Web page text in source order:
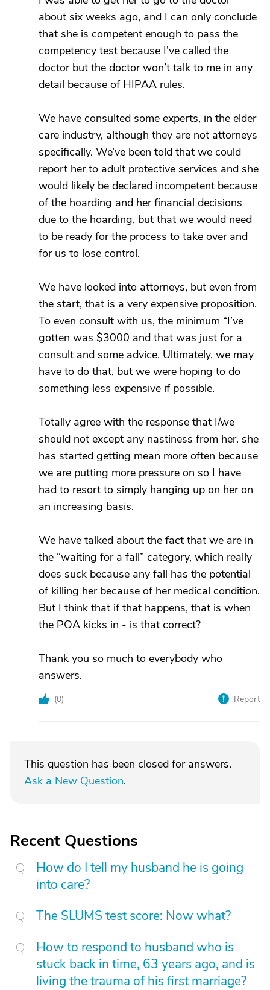
about six weeks ago, and I can only conclude
that she is competent enough to pass the
competency test because I’ve called the
doctor but the doctor won’t talk to me in any
detail because of HIPAA rules.
We have consulted some experts, in the elder
care industry, although they are not attorneys
specifically. We’ve been told that we could
report her to adult protective services and she
would likely be declared incompetent because
of the hoarding and her financial decisions
due to the hoarding, but that we would need
to be ready for the process to take over and
for us to lose control.
We have looked into attorneys, but even from
the start, that is a very expensive proposition.
To even consult with us, the minimum “I’ve
gotten was $3000 and that was just for a
consult and some advice. Ultimately, we may
have to do that, but we were hoping to do
something less expensive if possible.
Totally agree with the response that I/we
should not except any nastiness from her. she
has started getting mean more often because
we are putting more pressure on so I have
had to resort to simply hanging up on her on
an increasing basis.
We have talked about the fact that we are in
the “waiting for a fall” category, which really
does suck because any fall has the potential
of killing her because of her medical condition.
But I think that if that happens, that is when
the POA kicks in - is that correct?
Thank you so much to everybody who
answers.
(0) Report
This question has been closed for answers.
Ask a New Question.
Recent Questions
How do I tell my husband he is going
into care?
The SLUMS test score: Now what?
How to respond to husband who is
stuck back in time, 63 years ago, and is
living the trauma of his first marriage?